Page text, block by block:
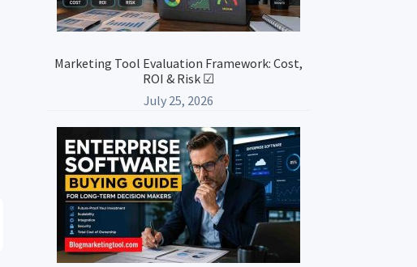
Marketing Tool Evaluation Framework: Cost,
ROI & Risk ☑
July 25, 2026